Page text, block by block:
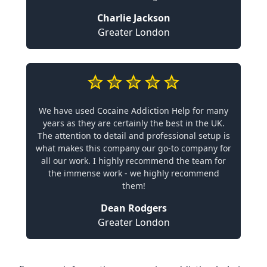
Charlie Jackson
Greater London
We have used Cocaine Addiction Help for many
years as they are certainly the best in the UK.
The attention to detail and professional setup is
what makes this company our go-to company for
all our work. I highly recommend the team for
the immense work - we highly recommend
them!
Dean Rodgers
Greater London